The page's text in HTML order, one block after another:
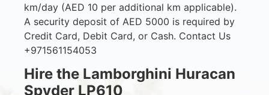
km/day (AED 10 per additional km applicable).
A security deposit of AED 5000 is required by
Credit Card, Debit Card, or Cash. Contact Us
+971561154053
Hire the Lamborghini Huracan
Spyder LP610